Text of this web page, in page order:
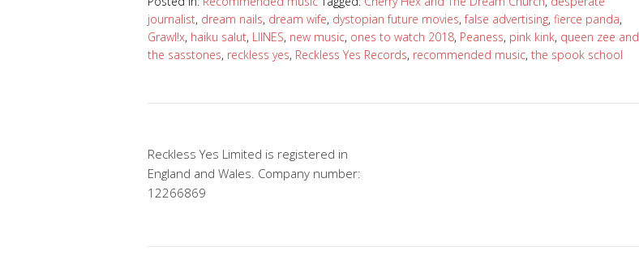
journalist, dream nails, dream wife, dystopian future movies,false advertising, fierce panda,
Grawl!x, haiku salut, LIINES, new music, ones to watch 2018, Peaness, pink kink, queen zee and
the sasstones, reckless yes, Reckless Yes Records, recommended music, the spook school
Reckless Yes Limited is registered in
England and Wales. Company number:
12266869